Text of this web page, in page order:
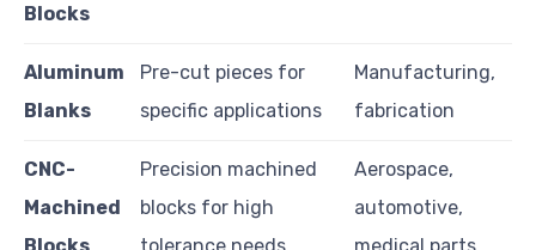
Blocks
Aluminum
Blanks
Pre-cut pieces for
specific applications
Manufacturing,
fabrication
CNC-
Machined
Precision machined
blocks for high
Aerospace,
automotive,